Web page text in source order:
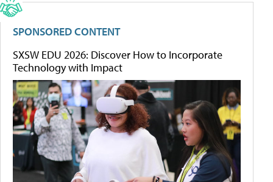
SPONSORED CONTENT
SXSW EDU 2026: Discover How to Incorporate
Technology with Impact